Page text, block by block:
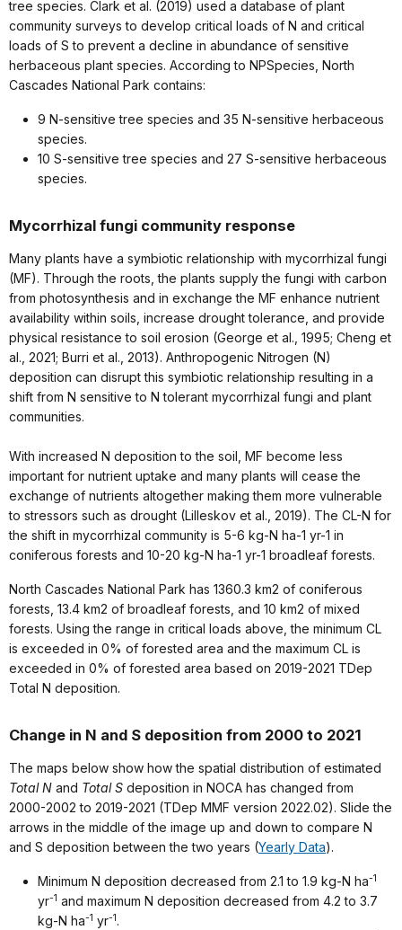
tree species. Clark et al. (2019) used a database of plant
community surveys to develop critical loads of N and critical
loads of S to prevent a decline in abundance of sensitive
herbaceous plant species. According to NPSpecies, North
Cascades National Park contains:
9 N-sensitive tree species and 35 N-sensitive herbaceous
species.
10 S-sensitive tree species and 27 S-sensitive herbaceous
species.
Mycorrhizal fungi community response
Many plants have a symbiotic relationship with mycorrhizal fungi
(MF). Through the roots, the plants supply the fungi with carbon
from photosynthesis and in exchange the MF enhance nutrient
availability within soils, increase drought tolerance, and provide
physical resistance to soil erosion (George et al., 1995; Cheng et
al., 2021; Burri et al., 2013). Anthropogenic Nitrogen (N)
deposition can disrupt this symbiotic relationship resulting in a
shift from N sensitive to N tolerant mycorrhizal fungi and plant
communities.
With increased N deposition to the soil, MF become less
important for nutrient uptake and many plants will cease the
exchange of nutrients altogether making them more vulnerable
to stressors such as drought (Lilleskov et al., 2019). The CL-N for
the shift in mycorrhizal community is 5-6 kg-N ha-1 yr-1 in
coniferous forests and 10-20 kg-N ha-1 yr-1 broadleaf forests.
North Cascades National Park has 1360.3 km2 of coniferous
forests, 13.4 km2 of broadleaf forests, and 10 km2 of mixed
forests. Using the range in critical loads above, the minimum CL
is exceeded in 0% of forested area and the maximum CL is
exceeded in 0% of forested area based on 2019-2021 TDep
Total N deposition.
Change in N and S deposition from 2000 to 2021
The maps below show how the spatial distribution of estimated
Total N and Total S deposition in NOCA has changed from
2000-2002 to 2019-2021 (TDep MMF version 2022.02). Slide the
arrows in the middle of the image up and down to compare N
and S deposition between the two years (Yearly Data).
Minimum N deposition decreased from 2.1 to 1.9 kg-N ha-1
yr-1 and maximum N deposition decreased from 4.2 to 3.7
kg-N ha-1 yr-1 .